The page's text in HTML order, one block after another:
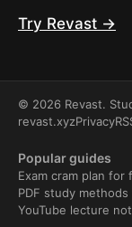
Try Revast →
© 2026 Revast.
revast.xyzPrivacy
Popular guides
Exam cram plan for
PDF study
YouTube lecture